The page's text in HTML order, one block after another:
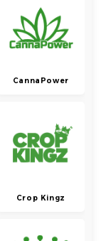
CannaPower
Crop Kingz